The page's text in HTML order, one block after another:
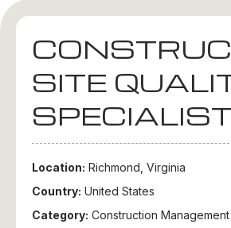
SITE
SPECIALIST
Location: Richmond, Virginia
Country: United States
Category: Construction Management